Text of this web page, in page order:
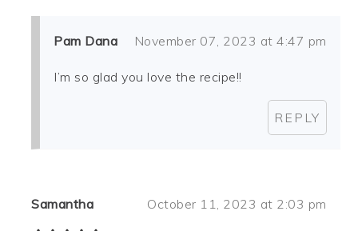
Pam Dana November 07, 2023 at 4:47 pm
I’m so glad you love the recipe!!
REPLY
Samantha October 11, 2023 at 2:03 pm